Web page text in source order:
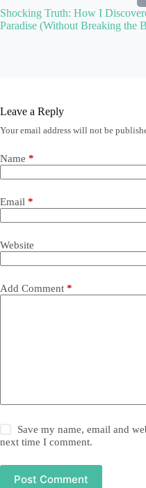
Shocking Truth: How I
Paradise (Without Breaking the
Leave a Reply
Your email address will not be
Name *
Email *
Website
Add Comment *
Save my name, email and
next time I comment.
Post Comment